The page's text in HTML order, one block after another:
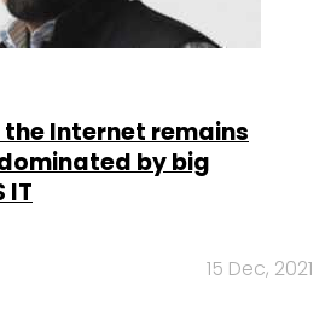
Internet remains
by big
IT
15 Dec, 2021